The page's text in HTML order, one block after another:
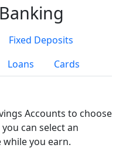
Fixed Deposits
Loans Cards
Accounts to choose
can select an
you earn.